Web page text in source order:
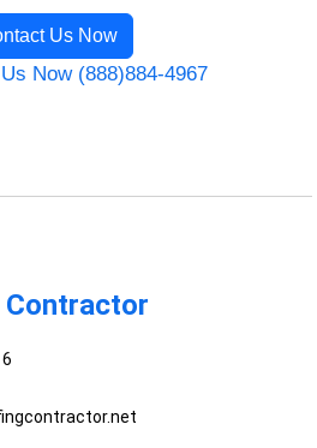
Us Now
Now (888)884-4967
Contractor